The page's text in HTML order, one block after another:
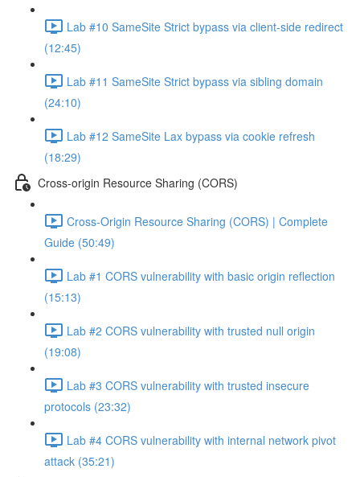
Lab #10 SameSite Strict bypass via client-side redirect
(12:45)
Lab #11 SameSite Strict bypass via sibling domain
(24:10)
Lab #12 SameSite Lax bypass via cookie refresh
(18:29)
Cross-origin Resource Sharing (CORS)
Cross-Origin Resource Sharing (CORS) | Complete
Guide (50:49)
Lab #1 CORS vulnerability with basic origin reflection
(15:13)
Lab #2 CORS vulnerability with trusted null origin
(19:08)
Lab #3 CORS vulnerability with trusted insecure
protocols (23:32)
Lab #4 CORS vulnerability with internal network pivot
attack (35:21)